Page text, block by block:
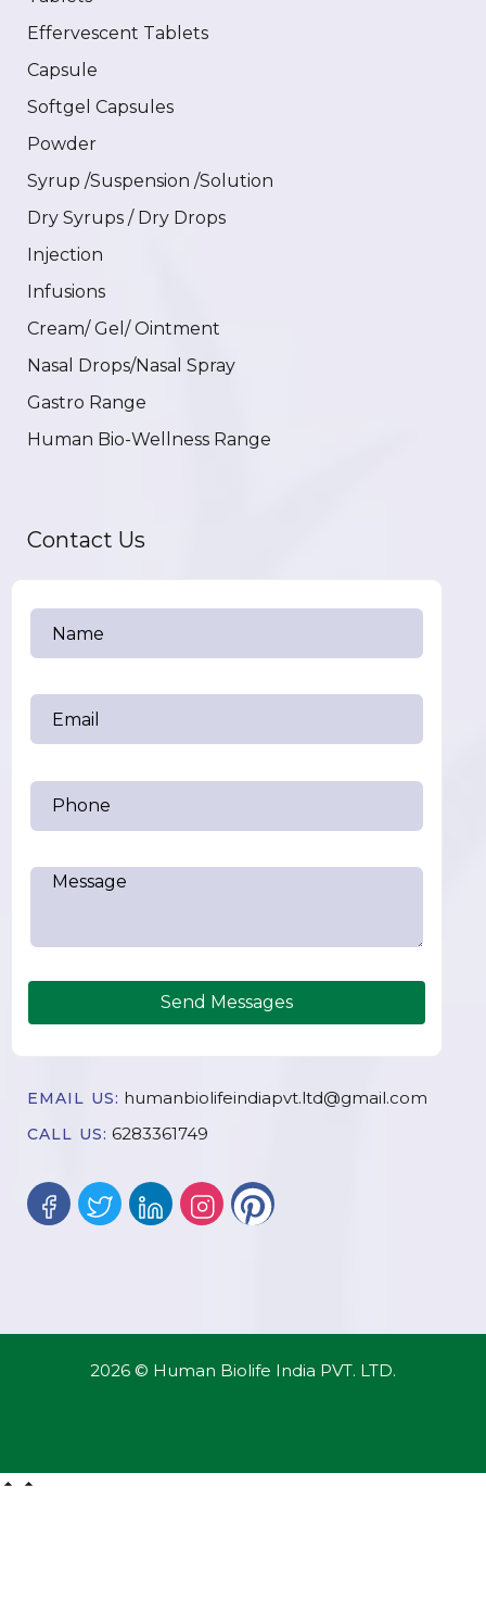
Effervescent Tablets
Capsule
Softgel Capsules
Powder
Syrup /Suspension /Solution
Dry Syrups / Dry Drops
Injection
Infusions
Cream/ Gel/ Ointment
Nasal Drops/Nasal Spray
Gastro Range
Human Bio-Wellness Range
Contact Us
Send Messages
EMAIL US: humanbiolifeindiapvt.ltd@gmail.com
CALL US: 6283361749
2026 © Human Biolife India PVT. LTD.